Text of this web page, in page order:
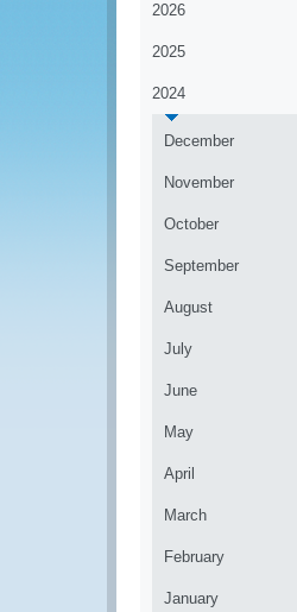
2026
2025
2024
December
November
October
September
August
July
June
May
April
March
February
January